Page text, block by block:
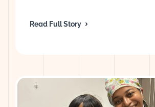
Read Full Story